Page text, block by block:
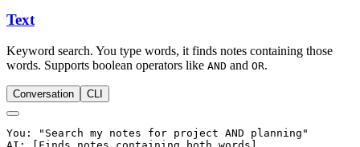
Text
Keyword search. You type words, it finds notes containing those
words. Supports boolean operators like AND and OR.
Conversation CLI
You: "Search my notes for project AND planning"